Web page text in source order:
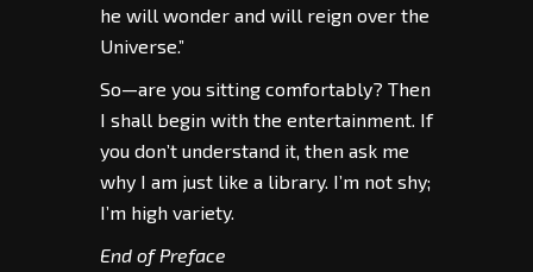
he will wonder and will reign over the
Universe.”
So—are you sitting comfortably? Then
I shall begin with the entertainment. If
you don’t understand it, then ask me
why I am just like a library. I’m not shy;
I’m high variety.
End of Preface